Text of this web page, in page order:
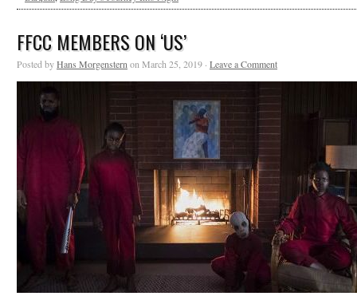
FFCC MEMBERS ON ‘US’
Posted byHans Morgenstern on March 25, 2019 · Leave a Comment